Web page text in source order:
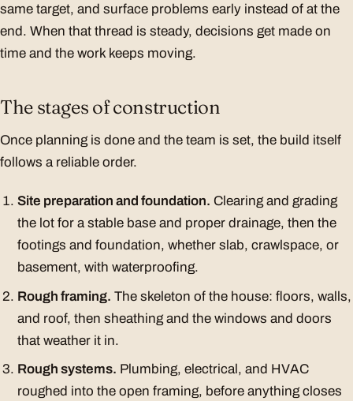
same target, and surface problems early instead of at the
end. When that thread is steady, decisions get made on
time and the work keeps moving.
The stages of construction
Once planning is done and the team is set, the build itself
follows a reliable order.
Site preparation and foundation. Clearing and grading
the lot for a stable base and proper drainage, then the
footings and foundation, whether slab, crawlspace, or
basement, with waterproofing.
Rough framing. The skeleton of the house: floors, walls,
and roof, then sheathing and the windows and doors
that weather it in.
Rough systems. Plumbing, electrical, and HVAC
roughed into the open framing, before anything closes